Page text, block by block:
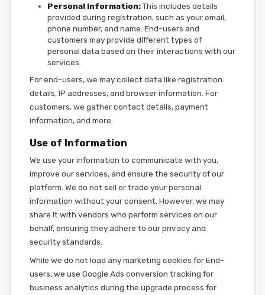
Personal Information:This includes details
provided during registration, such as your email,
phone number, and name. End-users and
customers may provide different types of
personal data based on their interactions with our
services.
For end-users, we may collect data like registration
details, IP addresses, and browser information. For
customers, we gather contact details, payment
information, and more.
Use of Information
We use your information to communicate with you,
improve our services, and ensure the security of our
platform. We do not sell or trade your personal
information without your consent. However, we may
share it with vendors who perform services on our
behalf, ensuring they adhere to our privacy and
security standards.
While we do not load any marketing cookies for End-
users, we use Google Ads conversion tracking for
business analytics during the upgrade process for